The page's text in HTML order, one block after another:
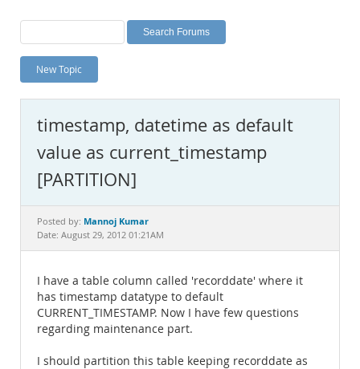
Labs
Planet MySQL
News and Events
MySQL.com
Downloads
Documentation
New Topic
timestamp, datetime as default
value as current_timestamp
[PARTITION]
Posted by: Mannoj Kumar
Date: August 29, 2012 01:21AM
I have a table column called 'recorddate' where it
has timestamp datatype to default
CURRENT_TIMESTAMP. Now I have few questions
regarding maintenance part.
I should partition this table keeping recorddate as